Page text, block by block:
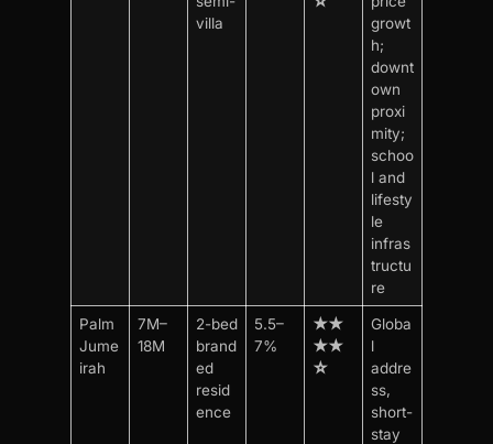
villa
growt
h;
downt
own
proxi
mity;
schoo
l and
lifesty
le
infras
tructu
re
Palm
Jume
irah
7M–
18M
2-bed
brand
ed
resid
ence
5.5–
7%
★★
★★
☆
Globa
l
addre
ss,
short-
stay